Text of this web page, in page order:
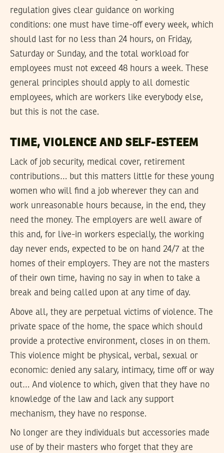
regulation gives clear guidance on working
conditions: one must have time-off every week, which
should last for no less than 24 hours, on Friday,
Saturday or Sunday, and the total workload for
employees must not exceed 48 hours a week. These
general principles should apply to all domestic
employees, which are workers like everybody else,
but this is not the case.
TIME, VIOLENCE AND SELF-ESTEEM
Lack of job security, medical cover, retirement
contributions… but this matters little for these young
women who will find a job wherever they can and
work unreasonable hours because, in the end, they
need the money. The employers are well aware of
this and, for live-in workers especially, the working
day never ends, expected to be on hand 24/7 at the
homes of their employers. They are not the masters
of their own time, having no say in when to take a
break and being called upon at any time of day.
Above all, they are perpetual victims of violence. The
private space of the home, the space which should
provide a protective environment, closes in on them.
This violence might be physical, verbal, sexual or
economic: denied any salary, intimacy, time off or way
out… And violence to which, given that they have no
knowledge of the law and lack any support
mechanism, they have no response.
No longer are they individuals but accessories made
use of by their masters who forget that they are